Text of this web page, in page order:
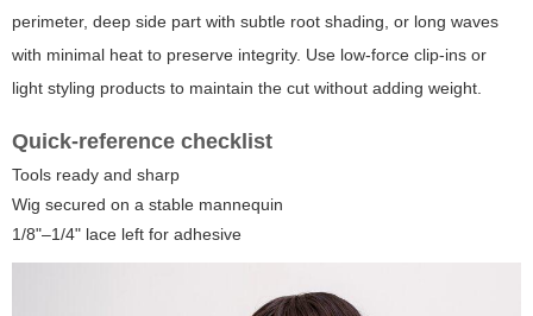
perimeter, deep side part with subtle root shading, or long waves
with minimal heat to preserve integrity. Use low-force clip-ins or
light styling products to maintain the cut without adding weight.
Quick-reference checklist
Tools ready and sharp
Wig secured on a stable mannequin
1/8"–1/4" lace left for adhesive